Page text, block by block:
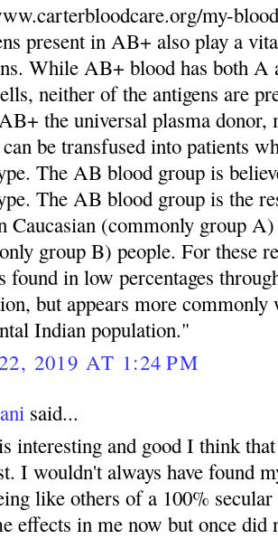
my-
present in AB+ also play a
While AB+ blood has both A
neither of the antigens are
the universal plasma
be transfused into patients
The AB blood group is
The AB blood group is the
Caucasian (commonly group
group B) people. For these
found in low percentages
but appears more
Indian population."
2019 AT 1:24 PM
said...
interesting and good I think
I wouldn't always have found
like others of a 100%
effects in me now but once did